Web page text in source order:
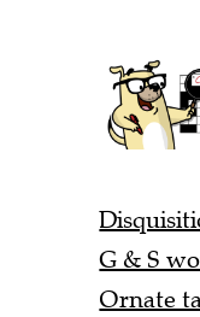
G & S
Ornate